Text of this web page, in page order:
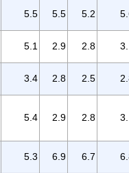
5.5 5.5 5.2
5.1 2.9 2.8
3.4 2.8 2.5
5.4 2.9 2.8
5.3 6.9 6.7